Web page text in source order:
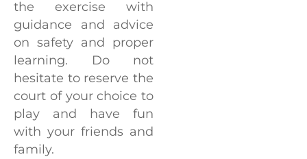
the exercise with
guidance and advice
on safety and proper
learning. Do not
hesitate to reserve the
court of your choice to
play and have fun
with your friends and
family.